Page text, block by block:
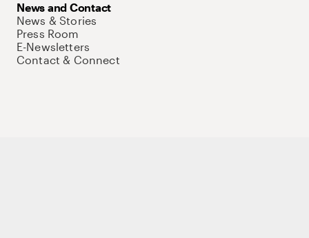
News and Contact
News & Stories
Press Room
E-Newsletters
Contact & Connect